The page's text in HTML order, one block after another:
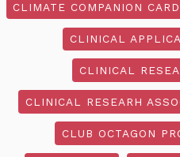
CLIMATE COMPANION CARD
CLINICAL
CLINICAL
CLINICAL RESEARH
CLUB OCTAGON